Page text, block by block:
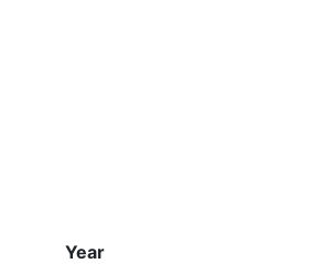
Year